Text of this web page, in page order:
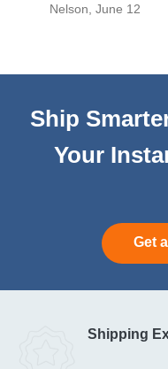
Nelson June 12
Ship
Your
Get
Shipping